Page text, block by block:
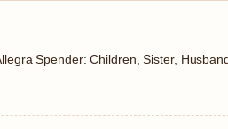
Spender: Children, Sister,